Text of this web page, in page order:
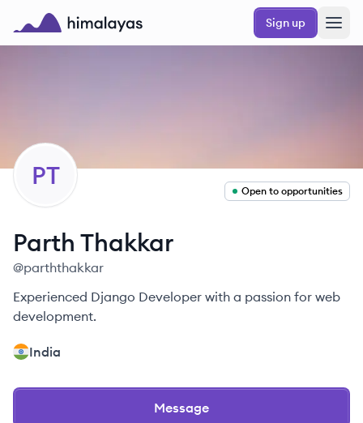
Skip to main content
Himalayas logo
Sign up
PT
Open to opportunities
Parth Thakkar
@parththakkar
Experienced Django Developer with a passion for web
development.
India
Message